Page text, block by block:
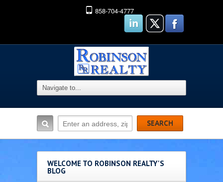
858-704-4777
WELCOME TO ROBINSON REALTY'S
BLOG